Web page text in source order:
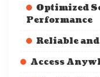
Optimized
Performance
Reliable
Access